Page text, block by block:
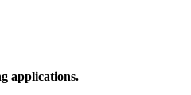
applications.